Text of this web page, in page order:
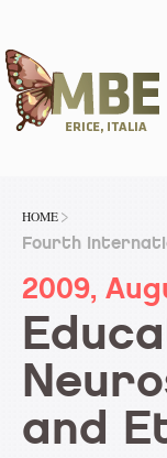
HOME
Fourth
2009,
and